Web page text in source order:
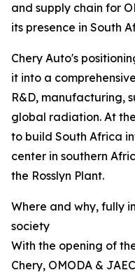
and supply chain for
its presence in South
Chery Auto's
it into a
R&D, manufacturing,
global radiation. At
to build South Africa
center in southern
the Rosslyn Plant.
Where and why, fully
society
With the opening of
Chery, OMODA &